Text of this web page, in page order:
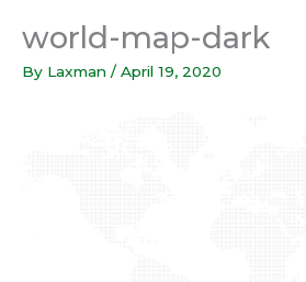
world-map-dark
By Laxman / April 19, 2020